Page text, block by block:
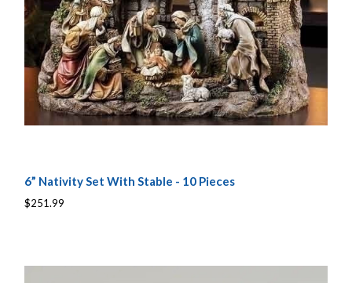
6” Nativity Set With Stable - 10 Pieces
$251.99